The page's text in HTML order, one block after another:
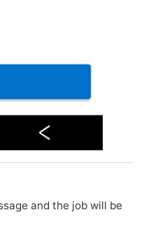
and the job will be